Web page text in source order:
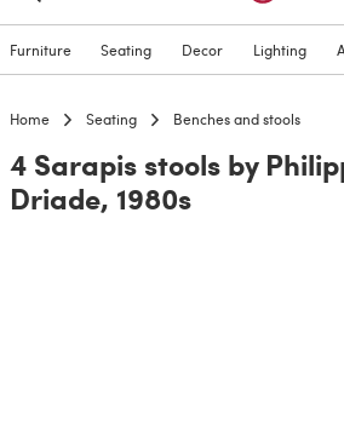
Furniture Seating Decor Lighting
Home Seating Benches and stools
4 Sarapis stools by
Driade, 1980s